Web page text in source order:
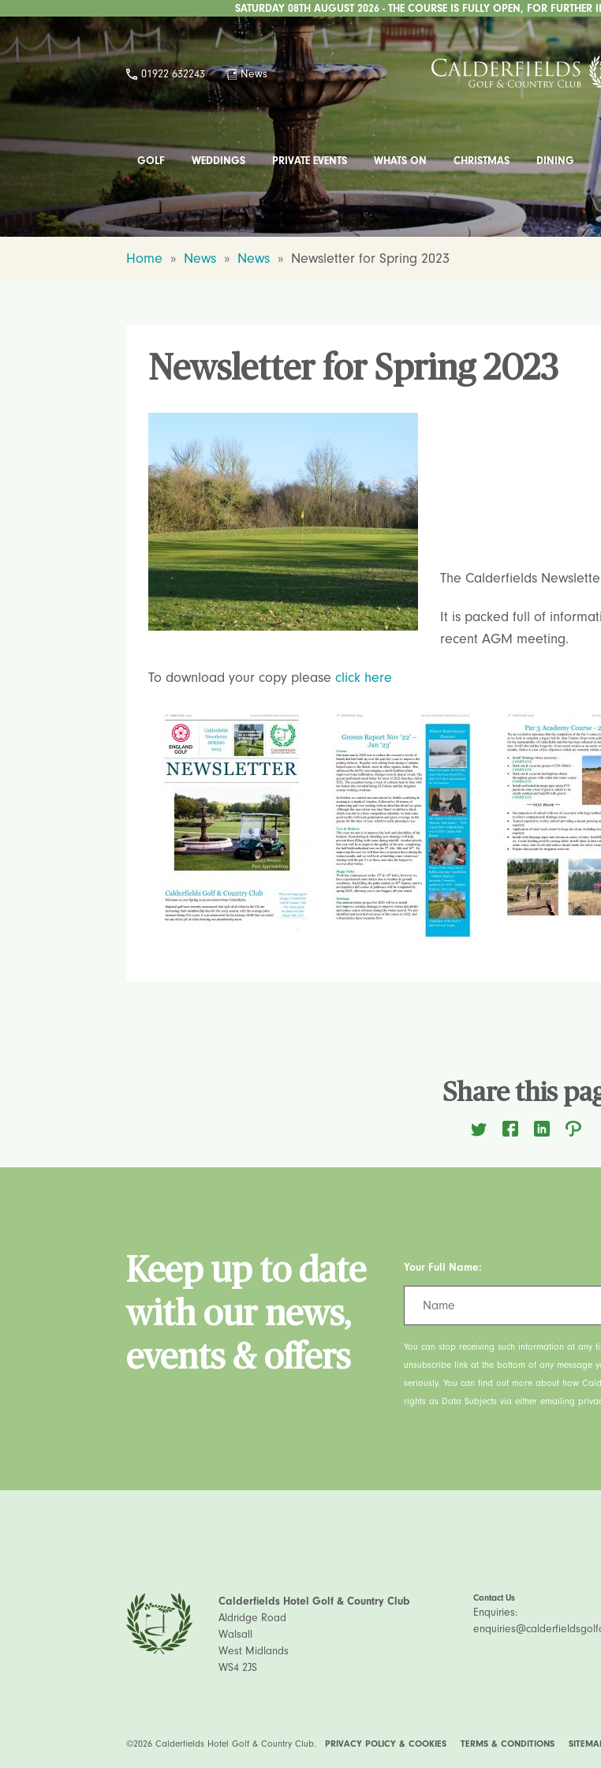
SATURDAY 08TH AUGUST 2026 - THE COURSE IS FULLY OPEN, FOR
01922 632243 News
GOLF WEDDINGS PRIVATE EVENTS WHATS ON CHRISTMAS DINING
Home » News » News » Newsletter for Spring 2023
Newsletter for Spring 2023
The Calderfields
It is packed full of
recent AGM meeting.
To download your copy please click here
Share this
Keep up to date
with our news,
events & offers
Your Full Name:
You can stop receiving such information at any
unsubscribe link at the bottom of any message
seriously. You can find out more about how
rights as Data Subjects via either emailing
Calderfields Hotel Golf & Country Club
Aldridge Road
Walsall
West Midlands
WS4 2JS
Contact Us
Enquiries:
©2026 Calderfields Hotel Golf & Country Club. PRIVACY POLICY & COOKIES TERMS & CONDITIONS